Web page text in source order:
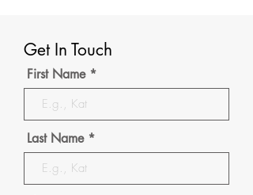
Get In Touch
First Name
Last Name